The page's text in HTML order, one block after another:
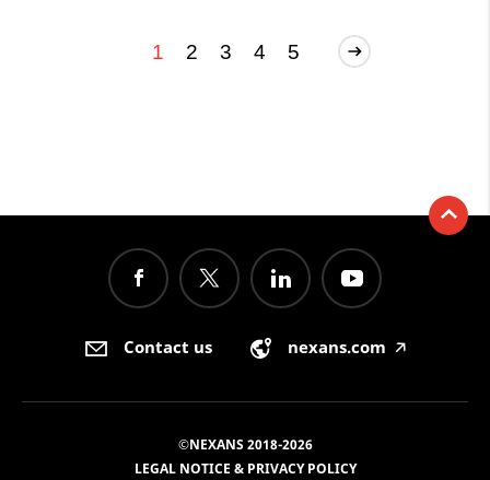
1 2 3 4 5
Contact us nexans.com 🡥
©NEXANS 2018-2026
LEGAL NOTICE & PRIVACY POLICY